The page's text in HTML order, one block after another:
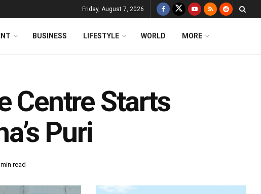
Friday, August 7, 2026
BUSINESS LIFESTYLE WORLD MORE
Centre Starts
Puri
read